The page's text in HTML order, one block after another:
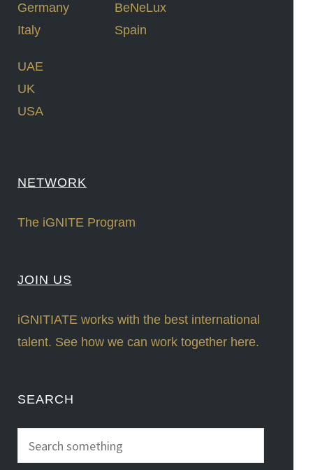
Germany
Italy
BeNeLux
Spain
UAE
UK
USA
NETWORK
The iGNITE Program
JOIN US
iGNITIATE works with the best international
talent. See how we can work together here.
SEARCH